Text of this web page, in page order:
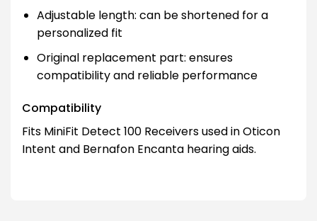
Adjustable length: can be shortened for a
personalized fit
Original replacement part: ensures
compatibility and reliable performance
Compatibility
Fits MiniFit Detect 100 Receivers used in Oticon
Intent and Bernafon Encanta hearing aids.